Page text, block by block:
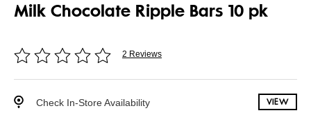
Milk Chocolate Ripple Bars 10 pk
2 Reviews
Check In-Store Availability VIEW